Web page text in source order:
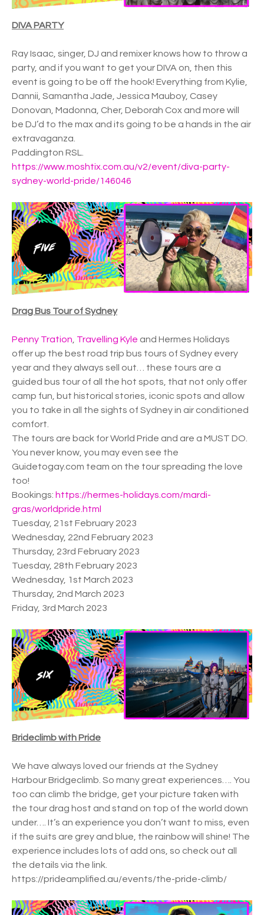
DIVA PARTY
Ray Isaac, singer, DJ and remixer knows how to throw a
party, and if you want to get your DIVA on, then this
event is going to be off the hook! Everything from Kylie,
Dannii, Samantha Jade, Jessica Mauboy, Casey
Donovan, Madonna, Cher, Deborah Cox and more will
be DJ’d to the max and its going to be a hands in the air
extravaganza.
Paddington RSL.
https://www.moshtix.com.au/v2/event/diva-party-
sydney-world-pride/146046
Drag Bus Tour of Sydney
Penny Tration Travelling Kyle and Hermes Holidays
offer up the best road trip bus tours of Sydney every
year and they always sell out… these tours are a
guided bus tour of all the hot spots, that not only offer
camp fun, but historical stories, iconic spots and allow
you to take in all the sights of Sydney in air conditioned
comfort.
The tours are back for World Pride and are a MUST DO.
You never know, you may even see the
Guidetogay.com team on the tour spreading the love
too!
Bookings: https://hermes-holidays.com/mardi-
gras/worldpride.html
Tuesday, 21st February 2023
Wednesday, 22nd February 2023
Thursday, 23rd February 2023
Tuesday, 28th February 2023
Wednesday, 1st March 2023
Thursday, 2nd March 2023
Friday, 3rd March 2023
Brideclimb with Pride
We have always loved our friends at the Sydney
Harbour Bridgeclimb. So many great experiences…. You
too can climb the bridge, get your picture taken with
the tour drag host and stand on top of the world down
under…. It’s an experience you don’t want to miss, even
if the suits are grey and blue, the rainbow will shine! The
experience includes lots of add ons, so check out all
the details via the link.
https://prideamplified.au/events/the-pride-climb/